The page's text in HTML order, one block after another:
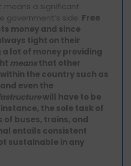
means a significant
government’s side. Free
money and since
tight on their
lot of money providing
meansthat other
the country such as
even the
will have to be
the sole task of
of buses, trains, and
entails consistent
sustainable in any